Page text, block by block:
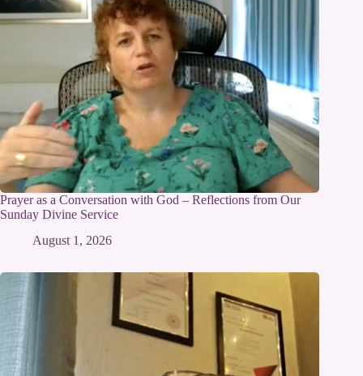
Prayer as a Conversation with God – Reflections from Our
Sunday Divine Service
August 1, 2026